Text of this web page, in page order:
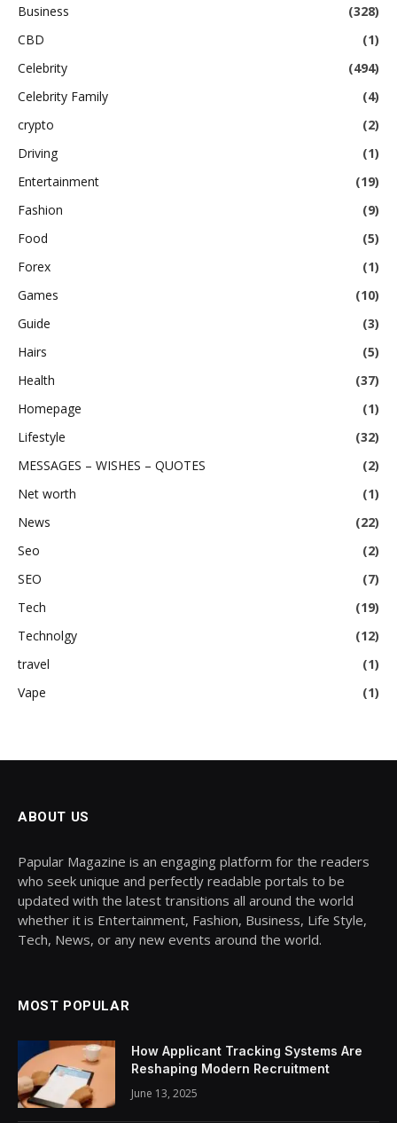
Business
(328)
CBD
(1)
Celebrity
(494)
Celebrity Family
(4)
crypto
(2)
Driving
(1)
Entertainment
(19)
Fashion
(9)
Food
(5)
Forex
(1)
Games
(10)
Guide
(3)
Hairs
(5)
Health
(37)
Homepage
(1)
Lifestyle
(32)
MESSAGES – WISHES – QUOTES
(2)
Net worth
(1)
News
(22)
Seo
(2)
SEO
(7)
Tech
(19)
Technolgy
(12)
travel
(1)
Vape
(1)
ABOUT US
Papular Magazine is an engaging platform for the readers
who seek unique and perfectly readable portals to be
updated with the latest transitions all around the world
whether it is Entertainment, Fashion, Business, Life Style,
Tech, News, or any new events around the world.
MOST POPULAR
How Applicant Tracking Systems Are
Reshaping Modern Recruitment
June 13, 2025